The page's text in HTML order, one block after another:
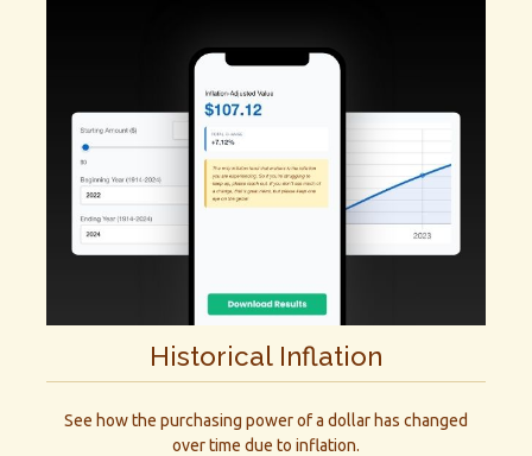
Historical Inflation
See how the purchasing power of a dollar has changed
over time due to inflation.